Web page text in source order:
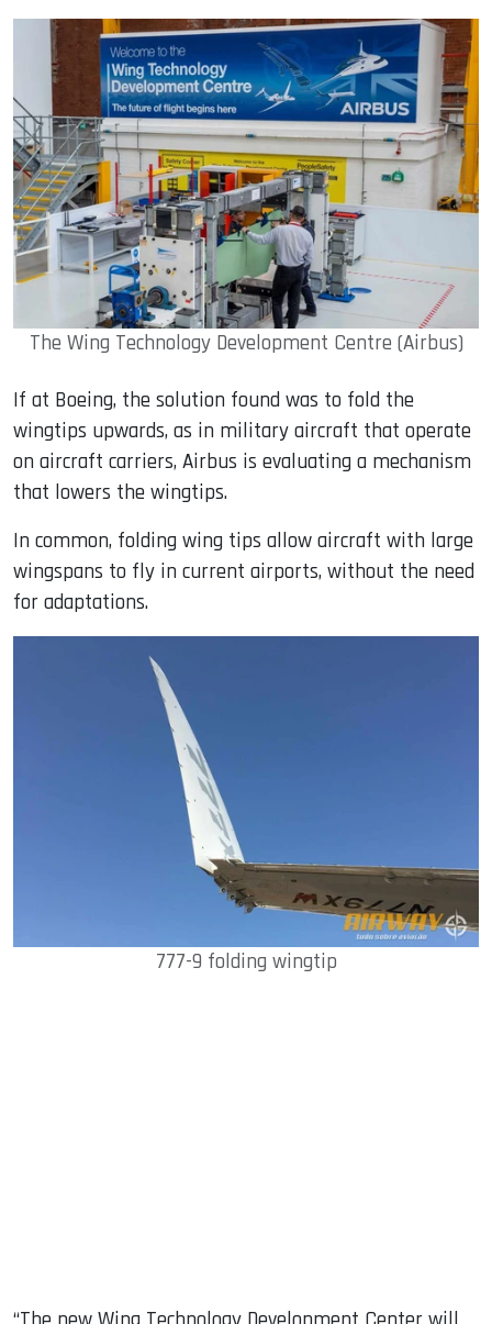
The Wing Technology Development Centre (Airbus)
If at Boeing, the solution found was to fold the
wingtips upwards, as in military aircraft that operate
on aircraft carriers, Airbus is evaluating a mechanism
that lowers the wingtips.
In common, folding wing tips allow aircraft with large
wingspans to fly in current airports, without the need
for adaptations.
777-9 folding wingtip